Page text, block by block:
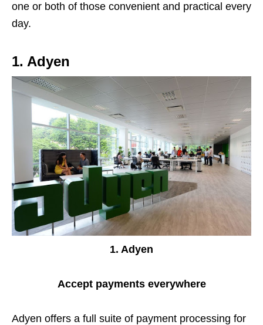
one or both of those convenient and practical every
day.
1. Adyen
1. Adyen
Accept payments everywhere
Adyen offers a full suite of payment processing for